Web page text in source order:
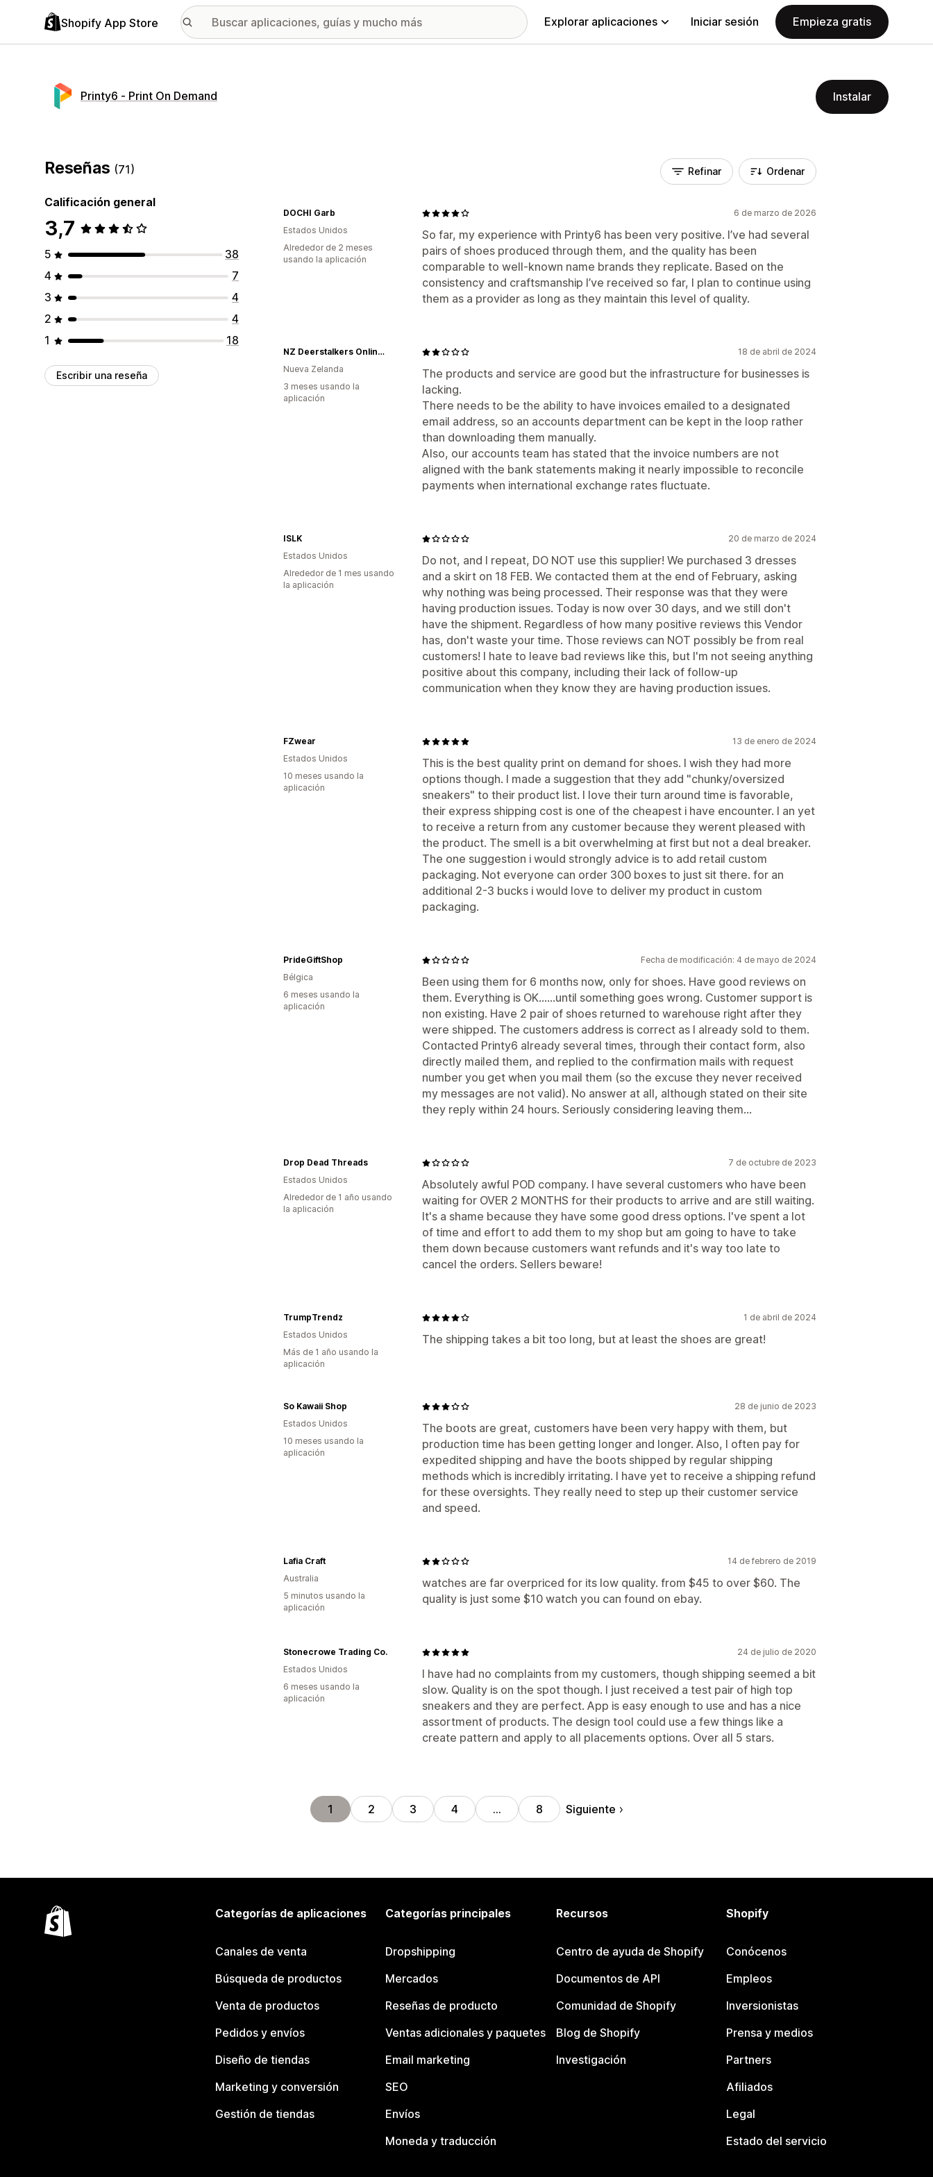
Shopify App Store Explorar aplicaciones Iniciar sesión Empieza gratis
Printy6 ‑ Print On Demand Instalar
Reseñas (71)
Calificación general
3,7
5
38
4
7
3
4
2
4
1
18
Escribir una reseña
Refinar Ordenar
6 de marzo de 2026
So far, my experience with Printy6 has been very positive. I’ve had several
pairs of shoes produced through them, and the quality has been
comparable to well-known name brands they replicate. Based on the
consistency and craftsmanship I’ve received so far, I plan to continue using
them as a provider as long as they maintain this level of quality.
DOCHI Garb
Estados Unidos
Alrededor de 2 meses
usando la aplicación
18 de abril de 2024
The products and service are good but the infrastructure for businesses is
lacking.
There needs to be the ability to have invoices emailed to a designated
email address, so an accounts department can be kept in the loop rather
than downloading them manually.
Also, our accounts team has stated that the invoice numbers are not
aligned with the bank statements making it nearly impossible to reconcile
payments when international exchange rates fluctuate.
NZ Deerstalkers Online Shop
Nueva Zelanda
3 meses usando la
aplicación
20 de marzo de 2024
Do not, and I repeat, DO NOT use this supplier! We purchased 3 dresses
and a skirt on 18 FEB. We contacted them at the end of February, asking
why nothing was being processed. Their response was that they were
having production issues. Today is now over 30 days, and we still don't
have the shipment. Regardless of how many positive reviews this Vendor
has, don't waste your time. Those reviews can NOT possibly be from real
customers! I hate to leave bad reviews like this, but I'm not seeing anything
positive about this company, including their lack of follow-up
communication when they know they are having production issues.
ISLK
Estados Unidos
Alrededor de 1 mes usando
la aplicación
13 de enero de 2024
This is the best quality print on demand for shoes. I wish they had more
options though. I made a suggestion that they add "chunky/oversized
sneakers" to their product list. I love their turn around time is favorable,
their express shipping cost is one of the cheapest i have encounter. I an yet
to receive a return from any customer because they werent pleased with
the product. The smell is a bit overwhelming at first but not a deal breaker.
The one suggestion i would strongly advice is to add retail custom
packaging. Not everyone can order 300 boxes to just sit there. for an
additional 2-3 bucks i would love to deliver my product in custom
packaging.
FZwear
Estados Unidos
10 meses usando la
aplicación
Fecha de modificación: 4 de mayo de 2024
Been using them for 6 months now, only for shoes. Have good reviews on
them. Everything is OK......until something goes wrong. Customer support is
non existing. Have 2 pair of shoes returned to warehouse right after they
were shipped. The customers address is correct as I already sold to them.
Contacted Printy6 already several times, through their contact form, also
directly mailed them, and replied to the confirmation mails with request
number you get when you mail them (so the excuse they never received
my messages are not valid). No answer at all, although stated on their site
they reply within 24 hours. Seriously considering leaving them...
PrideGiftShop
Bélgica
6 meses usando la
aplicación
7 de octubre de 2023
Absolutely awful POD company. I have several customers who have been
waiting for OVER 2 MONTHS for their products to arrive and are still waiting.
It's a shame because they have some good dress options. I've spent a lot
of time and effort to add them to my shop but am going to have to take
them down because customers want refunds and it's way too late to
cancel the orders. Sellers beware!
Drop Dead Threads
Estados Unidos
Alrededor de 1 año usando
la aplicación
1 de abril de 2024
The shipping takes a bit too long, but at least the shoes are great!
TrumpTrendz
Estados Unidos
Más de 1 año usando la
aplicación
28 de junio de 2023
The boots are great, customers have been very happy with them, but
production time has been getting longer and longer. Also, I often pay for
expedited shipping and have the boots shipped by regular shipping
methods which is incredibly irritating. I have yet to receive a shipping refund
for these oversights. They really need to step up their customer service
and speed.
So Kawaii Shop
Estados Unidos
10 meses usando la
aplicación
14 de febrero de 2019
watches are far overpriced for its low quality. from $45 to over $60. The
quality is just some $10 watch you can found on ebay.
Lafia Craft
Australia
5 minutos usando la
aplicación
24 de julio de 2020
I have had no complaints from my customers, though shipping seemed a bit
slow. Quality is on the spot though. I just received a test pair of high top
sneakers and they are perfect. App is easy enough to use and has a nice
assortment of products. The design tool could use a few things like a
create pattern and apply to all placements options. Over all 5 stars.
Stonecrowe Trading Co.
Estados Unidos
6 meses usando la
aplicación
1 2 3 4 … 8 Siguiente
Categorías de aplicaciones
Canales de venta
Búsqueda de productos
Venta de productos
Pedidos y envíos
Diseño de tiendas
Marketing y conversión
Gestión de tiendas
Categorías principales
Dropshipping
Mercados
Reseñas de producto
Ventas adicionales y paquetes
Email marketing
SEO
Envíos
Moneda y traducción
Recursos
Centro de ayuda de Shopify
Documentos de API
Comunidad de Shopify
Blog de Shopify
Investigación
Shopify
Conócenos
Empleos
Inversionistas
Prensa y medios
Partners
Afiliados
Legal
Estado del servicio